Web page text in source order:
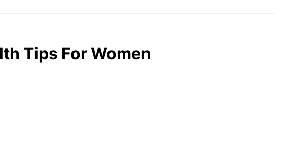
Tips For Women